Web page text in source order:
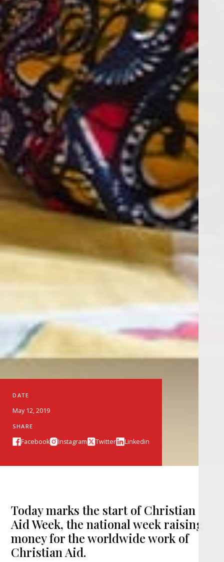
DATE
May 12, 2019
SHARE
Facebook Instagram Twitter Linkedin
Today marks the start of Christian
Aid Week, the national week raising
money for the worldwide work of
Christian Aid.